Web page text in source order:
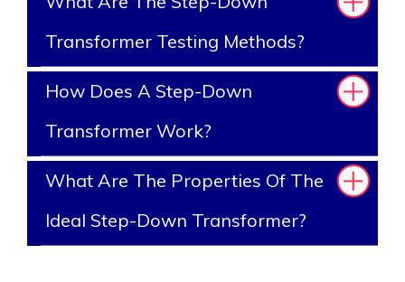
Transformer Testing Methods?
How Does A Step-Down
Transformer Work?
What Are The Properties Of The
Ideal Step-Down Transformer?